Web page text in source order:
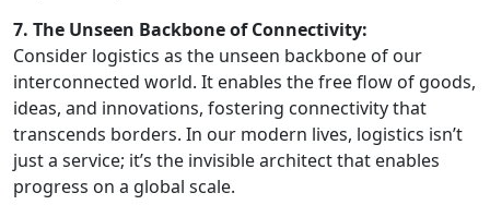
7. The Unseen Backbone of Connectivity:
Consider logistics as the unseen backbone of our
interconnected world. It enables the free flow of goods,
ideas, and innovations, fostering connectivity that
transcends borders. In our modern lives, logistics isn’t
just a service; it’s the invisible architect that enables
progress on a global scale.